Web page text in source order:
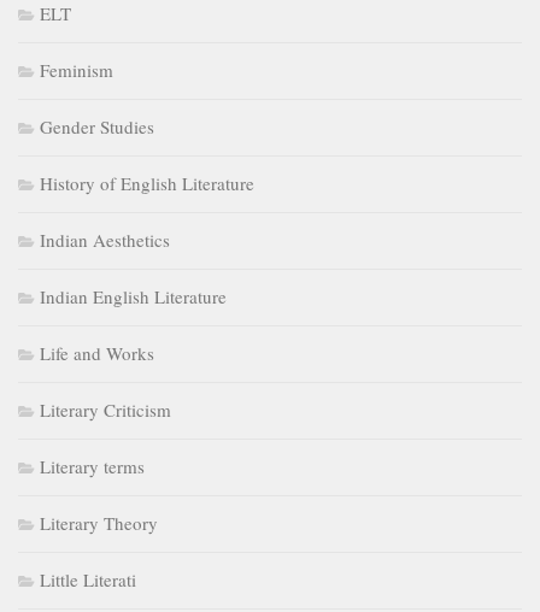
ELT
Feminism
Gender Studies
History of English Literature
Indian Aesthetics
Indian English Literature
Life and Works
Literary Criticism
Literary terms
Literary Theory
Little Literati